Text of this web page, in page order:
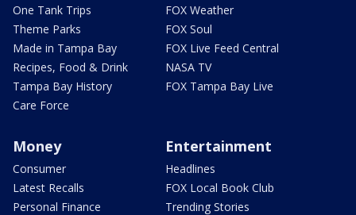
One Tank Trips
Theme Parks
Made in Tampa Bay
Recipes, Food & Drink
Tampa Bay History
Care Force
FOX Weather
FOX Soul
FOX Live Feed Central
NASA TV
FOX Tampa Bay Live
Money
Consumer
Latest Recalls
Personal Finance
Entertainment
Headlines
FOX Local Book Club
Trending Stories